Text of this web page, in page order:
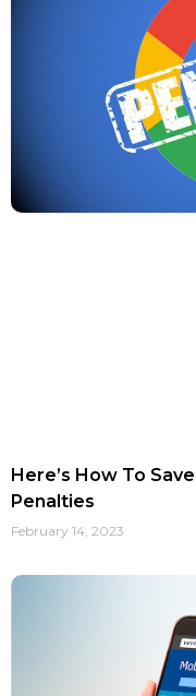
Here’s How To
Penalties
February 14, 2023